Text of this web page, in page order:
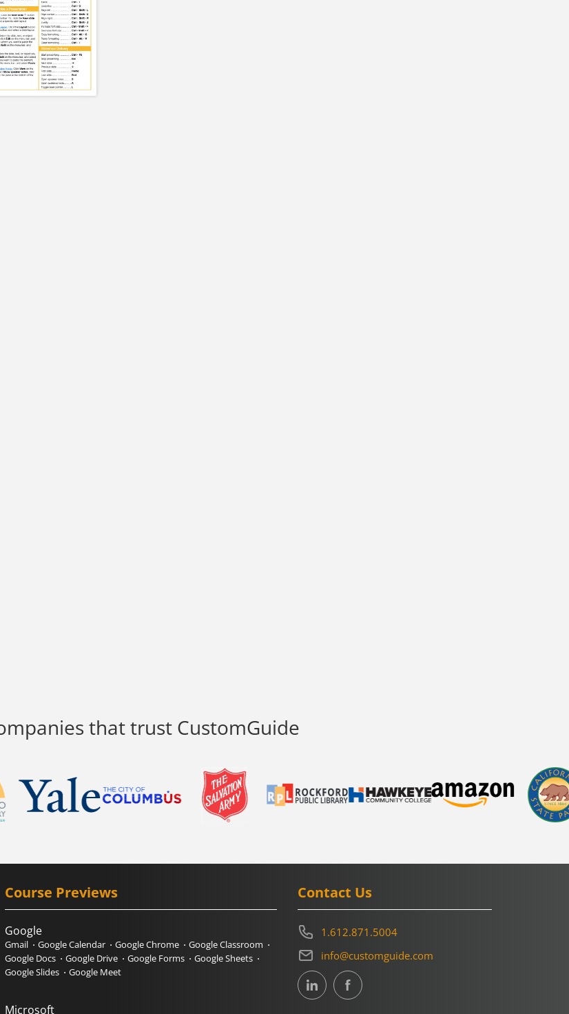
that trust CustomGuide
Course Previews
Google
Gmail Google Calendar Google Chrome
Google Classroom
Google Docs
Google Drive Google Forms
Google Sheets
Google Slides
Google Meet
Microsoft
Contact Us
1.612.871.5004
info@customguide.com